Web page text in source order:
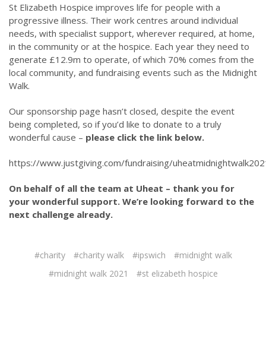
St Elizabeth Hospice improves life for people with a
progressive illness. Their work centres around individual
needs, with specialist support, wherever required, at home,
in the community or at the hospice. Each year they need to
generate £12.9m to operate, of which 70% comes from the
local community, and fundraising events such as the Midnight
Walk.
Our sponsorship page hasn’t closed, despite the event
being completed, so if you’d like to donate to a truly
wonderful cause – please click the link below.
https://www.justgiving.com/fundraising/
On behalf of all the team at Uheat – thank you for
your wonderful support. We’re looking forward to the
next challenge already.
#charity #charity walk #ipswich
#midnight walk
#midnight walk 2021
#st elizabeth hospice